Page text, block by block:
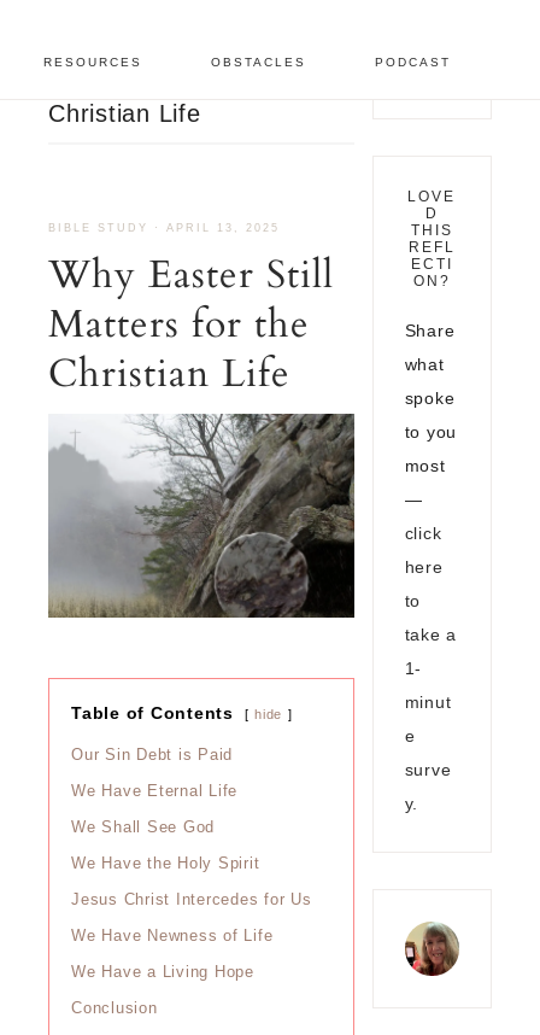
RESOURCES OBSTACLES PODCAST
Christian Life
BIBLE STUDY · APRIL 13, 2025
Why Easter Still
Matters for the
Christian Life
Table of Contents hide
Our Sin Debt is Paid
We Have Eternal Life
We Shall See God
We Have the Holy Spirit
Jesus Christ Intercedes for Us
We Have Newness of Life
We Have a Living Hope
Conclusion
LOVE
D
THIS
REFL
ECTI
ON?
Share
what
spoke
to you
most
—
click
here
to
take a
1-
minut
e
surve
y.